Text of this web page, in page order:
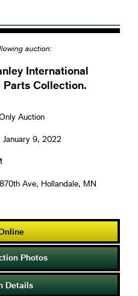
auction:
International
Collection.
Auction
January 9, 2022
Ave, Hollandale, MN
Photos
Details